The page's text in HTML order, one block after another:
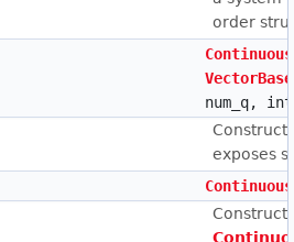
order
VectorBase
num_q,
exposes